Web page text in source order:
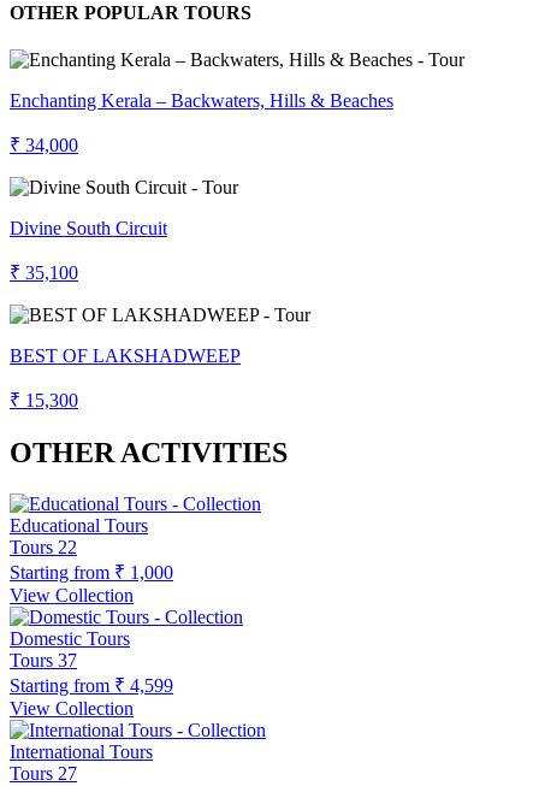
OTHER POPULAR TOURS
Enchanting Kerala – Backwaters, Hills & Beaches
₹ 34,000
Divine South Circuit
₹ 35,100
BEST OF LAKSHADWEEP
₹ 15,300
OTHER ACTIVITIES
Educational Tours
Tours 22
Starting from ₹ 1,000
View Collection
Domestic Tours
Tours 37
Starting from ₹ 4,599
View Collection
International Tours
Tours 27